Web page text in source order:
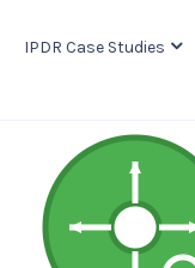
IPDR Case Studies